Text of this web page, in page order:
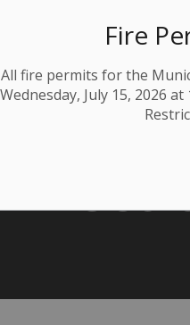
Fire
All fire permits for the
Wednesday, July 15, 2026